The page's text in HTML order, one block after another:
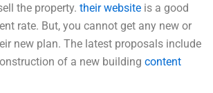
the property. their website is a good
rate. But, you cannot get any new or
new plan. The latest proposals include
of a new building content